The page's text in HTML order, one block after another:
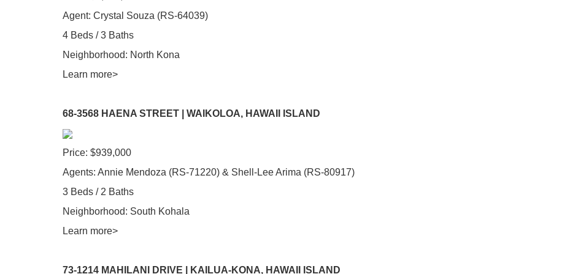
Agent: Crystal Souza (RS-64039)
4 Beds / 3 Baths
Neighborhood: North Kona
Learn more>
68-3568 HAENA STREET | WAIKOLOA, HAWAII ISLAND
Price: $939,000
Agents: Annie Mendoza (RS-71220) & Shell-Lee Arima (RS-80917)
3 Beds / 2 Baths
Neighborhood: South Kohala
Learn more>
73-1214 MAHILANI DRIVE | KAILUA-KONA, HAWAII ISLAND